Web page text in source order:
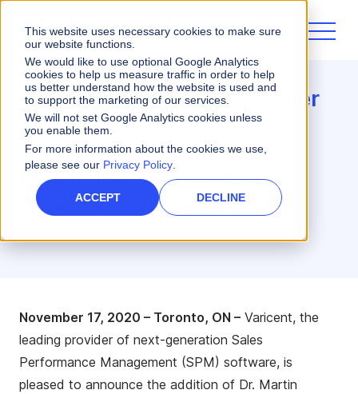
This website uses necessary cookies to make sure
our website functions.
We would like to use optional Google Analytics
cookies to help us measure traffic in order to help
us better understand how the website is used and
to support the marketing of our services.
We will not set Google Analytics cookies unless
you enable them.
For more information about the cookies we use,
please see our Privacy Policy.
ACCEPT DECLINE
Varicent Announces Former
IBM Chief Economist and
Chief Analytics Officer Dr.
Martin Fleming as its New
Chief Revenue Scientist
November 17, 2020 – Toronto, ON – Varicent, the
leading provider of next-generation Sales
Performance Management (SPM) software, is
pleased to announce the addition of Dr. Martin